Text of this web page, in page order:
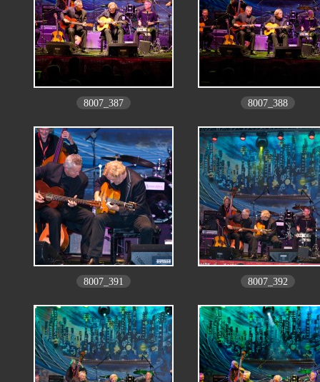
8007_387 8007_388
8007_391 8007_392